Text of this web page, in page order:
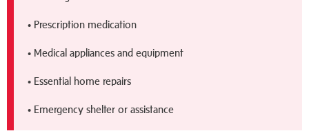
• Prescription medication
• Medical appliances and equipment
• Essential home repairs
• Emergency shelter or assistance